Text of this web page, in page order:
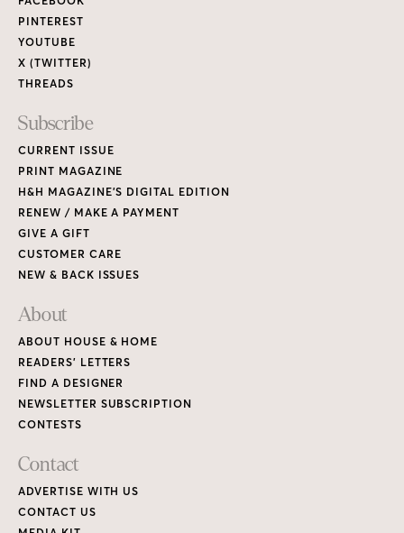
PINTEREST
YOUTUBE
X (TWITTER)
THREADS
Subscribe
CURRENT ISSUE
PRINT MAGAZINE
H&H MAGAZINE’S DIGITAL EDITION
RENEW / MAKE A PAYMENT
GIVE A GIFT
CUSTOMER CARE
NEW & BACK ISSUES
About
ABOUT HOUSE & HOME
READERS’ LETTERS
FIND A DESIGNER
NEWSLETTER SUBSCRIPTION
CONTESTS
Contact
ADVERTISE WITH US
CONTACT US